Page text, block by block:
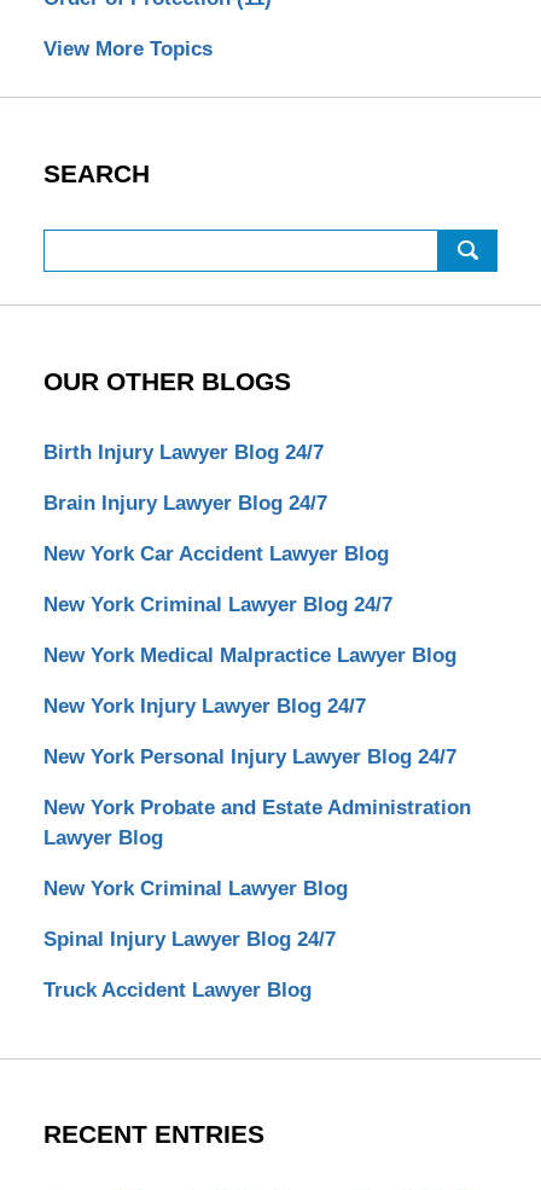
View More Topics
SEARCH
OUR OTHER BLOGS
Birth Injury Lawyer Blog 24/7
Brain Injury Lawyer Blog 24/7
New York Car Accident Lawyer Blog
New York Criminal Lawyer Blog 24/7
New York Medical Malpractice Lawyer Blog
New York Injury Lawyer Blog 24/7
New York Personal Injury Lawyer Blog 24/7
New York Probate and Estate Administration
Lawyer Blog
New York Criminal Lawyer Blog
Spinal Injury Lawyer Blog 24/7
Truck Accident Lawyer Blog
RECENT ENTRIES